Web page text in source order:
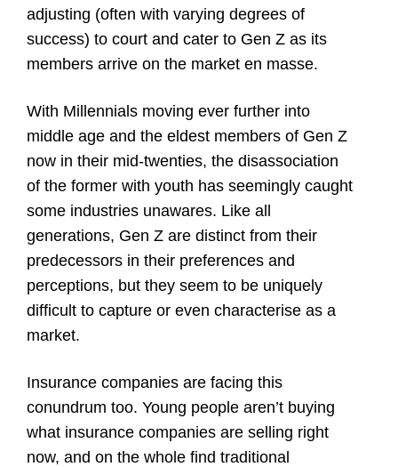
adjusting (often with varying degrees of
success) to court and cater to Gen Z as its
members arrive on the market en masse.
With Millennials moving ever further into
middle age and the eldest members of Gen Z
now in their mid-twenties, the disassociation
of the former with youth has seemingly caught
some industries unawares. Like all
generations, Gen Z are distinct from their
predecessors in their preferences and
perceptions, but they seem to be uniquely
difficult to capture or even characterise as a
market.
Insurance companies are facing this
conundrum too. Young people aren’t buying
what insurance companies are selling right
now, and on the whole find traditional